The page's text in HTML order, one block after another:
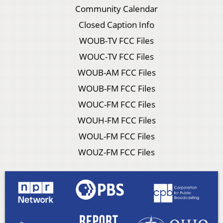
Community Calendar
Closed Caption Info
WOUB-TV FCC Files
WOUC-TV FCC Files
WOUB-AM FCC Files
WOUB-FM FCC Files
WOUC-FM FCC Files
WOUH-FM FCC Files
WOUL-FM FCC Files
WOUZ-FM FCC Files